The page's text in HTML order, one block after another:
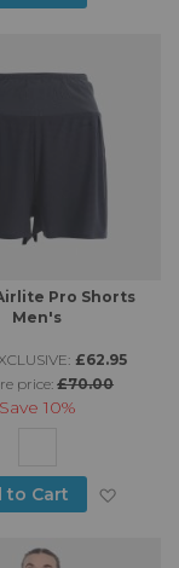
Pro Shorts
Men's
£62.95
price:£70.00
Save 10%
to Cart